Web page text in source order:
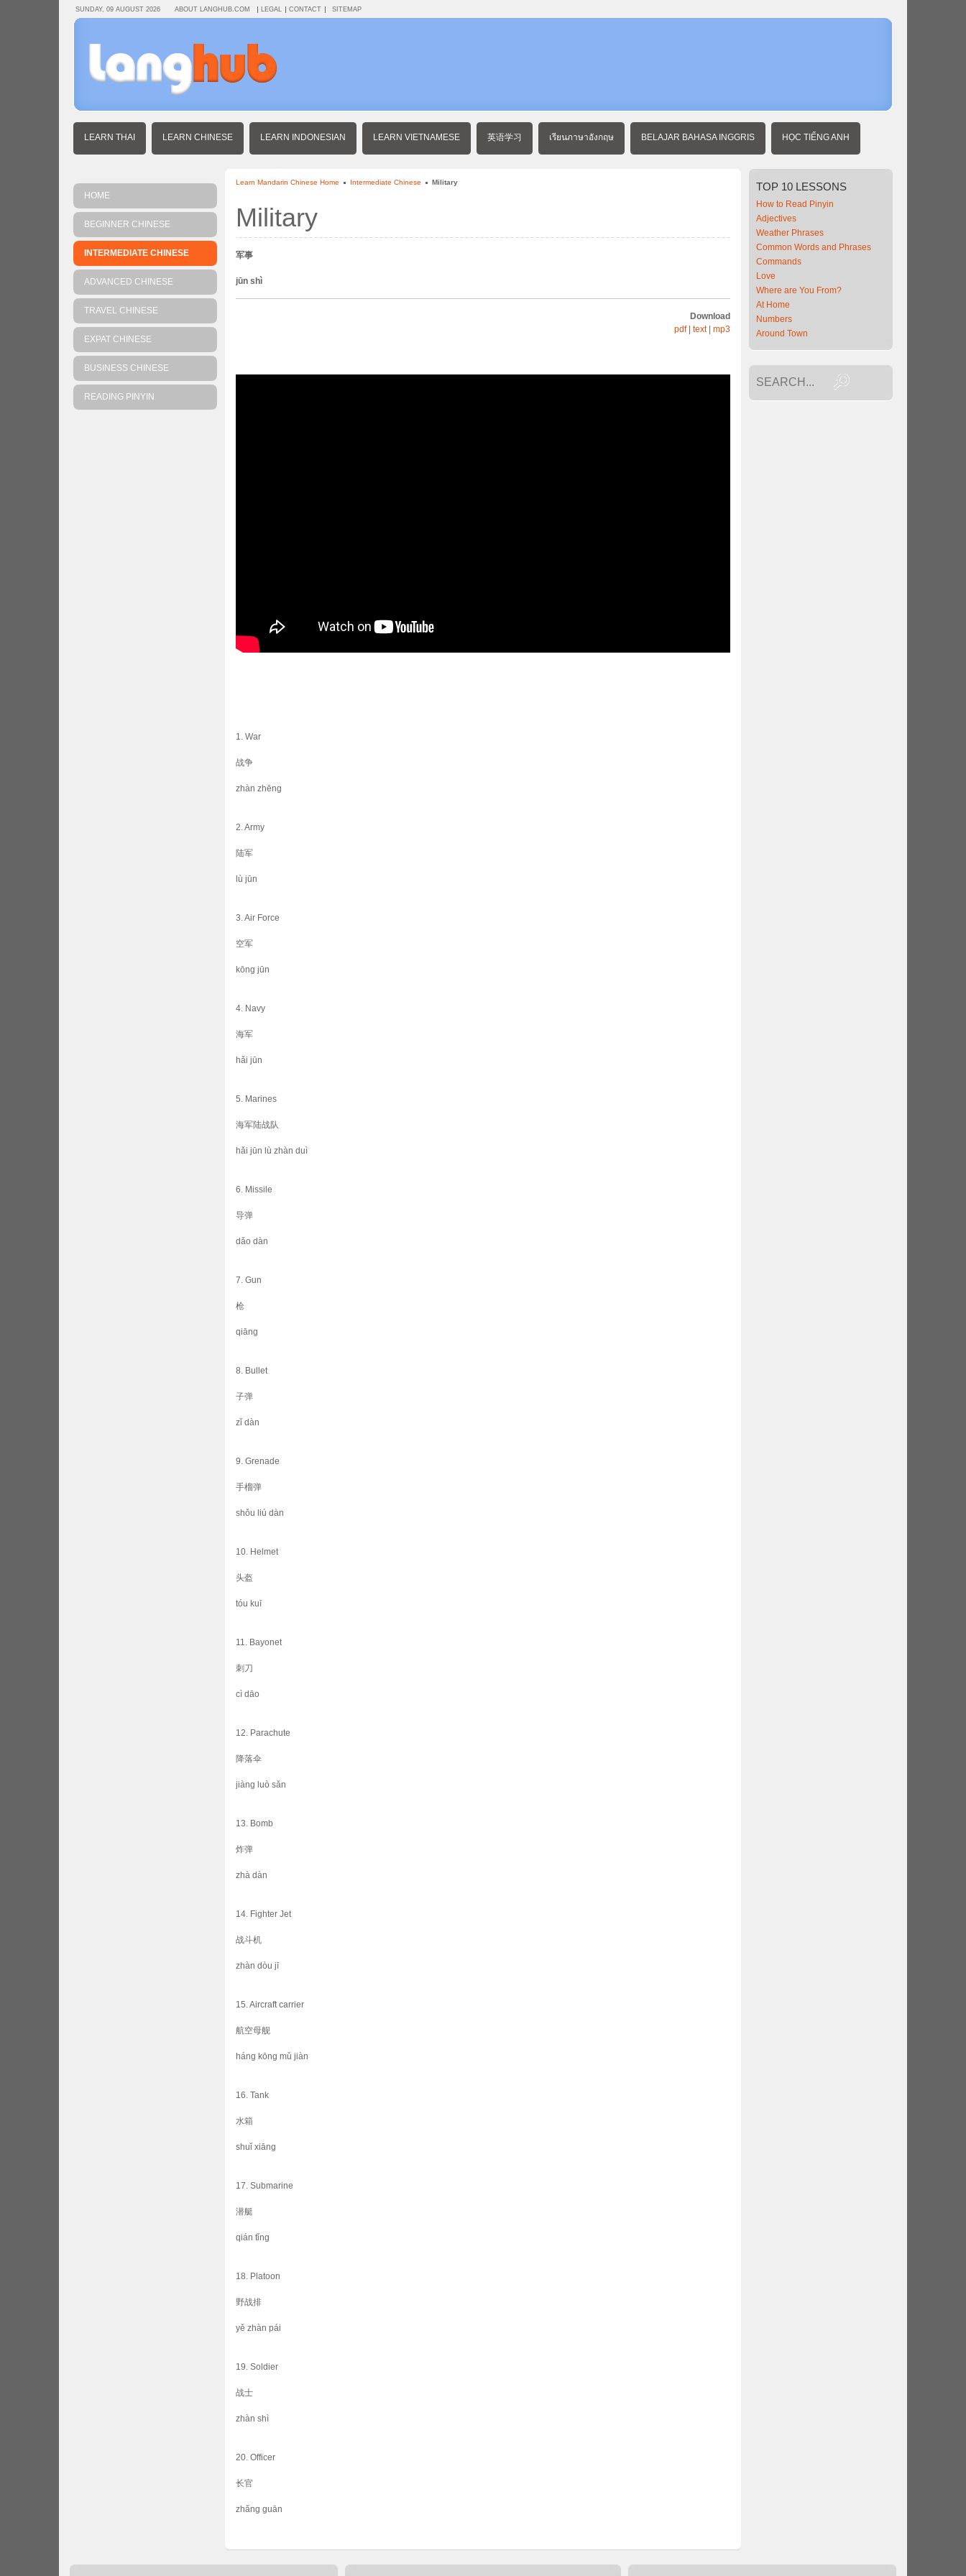
SUNDAY, 09 AUGUST 2026 ABOUT LANGHUB.COM LEGAL CONTACT SITEMAP
LEARN THAI LEARN CHINESE LEARN INDONESIAN LEARN VIETNAMESE 英语学习 เรียนภาษาอังกฤษ BELAJAR BAHASA INGGRIS HỌC TIẾNG ANH
Learn Mandarin Chinese Home Intermediate Chinese Military
Military
军事
jūn shì
Download
pdf| text| mp3
1. War
战争
zhàn zhēng
2. Army
陆军
lù jūn
3. Air Force
空军
kōng jūn
4. Navy
海军
hǎi jūn
5. Marines
海军陆战队
hǎi jūn lù zhàn duì
6. Missile
导弹
dǎo dàn
7. Gun
枪
qiāng
8. Bullet
子弹
zǐ dàn
9. Grenade
手榴弹
shǒu liú dàn
10. Helmet
头盔
tóu kuī
11. Bayonet
刺刀
cì dāo
12. Parachute
降落伞
jiàng luò sǎn
13. Bomb
炸弹
zhà dàn
14. Fighter Jet
战斗机
zhàn dòu jī
15. Aircraft carrier
航空母舰
háng kōng mǔ jiàn
16. Tank
水箱
shuǐ xiāng
17. Submarine
潜艇
qián tǐng
18. Platoon
野战排
yě zhàn pái
19. Soldier
战士
zhàn shì
20. Officer
长官
zhǎng guān
HOME
BEGINNER CHINESE
INTERMEDIATE CHINESE
ADVANCED CHINESE
TRAVEL CHINESE
EXPAT CHINESE
BUSINESS CHINESE
READING PINYIN
TOP 10 LESSONS
How to Read Pinyin
Adjectives
Weather Phrases
Common Words and Phrases
Commands
Love
Where are You From?
At Home
Numbers
Around Town